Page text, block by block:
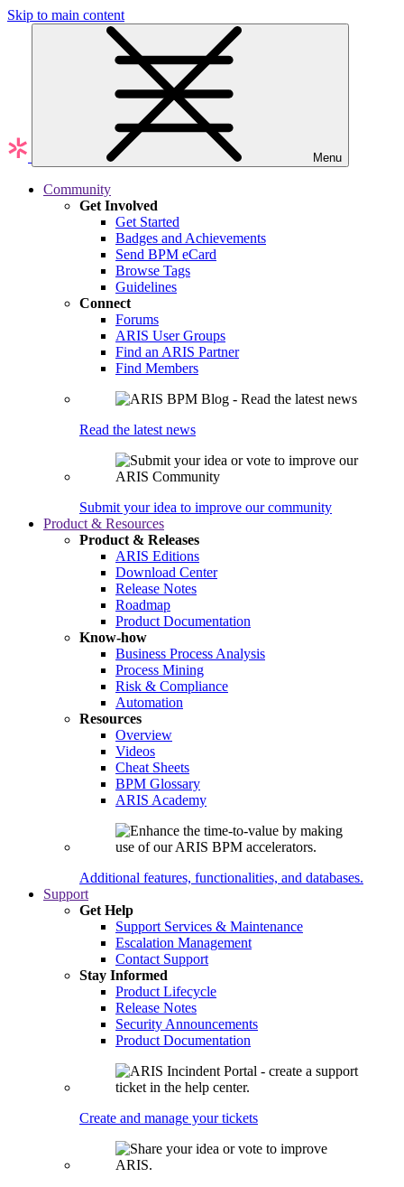
Skip to main content
Menu
Community
Get Involved
Get Started
Badges and Achievements
Send BPM eCard
Browse Tags
Guidelines
Connect
Forums
ARIS User Groups
Find an ARIS Partner
Find Members
Read the latest news
Submit your idea to improve our community
Product & Resources
Product & Releases
ARIS Editions
Download Center
Release Notes
Roadmap
Product Documentation
Know-how
Business Process Analysis
Process Mining
Risk & Compliance
Automation
Resources
Overview
Videos
Cheat Sheets
BPM Glossary
ARIS Academy
Additional features, functionalities, and databases.
Support
Get Help
Support Services & Maintenance
Escalation Management
Contact Support
Stay Informed
Product Lifecycle
Release Notes
Security Announcements
Product Documentation
Create and manage your tickets